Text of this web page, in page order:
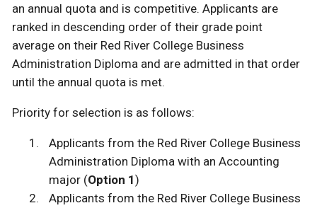
an annual quota and is competitive. Applicants are
ranked in descending order of their grade point
average on their Red River College Business
Administration Diploma and are admitted in that order
until the annual quota is met.
Priority for selection is as follows:
Applicants from the Red River College Business
Administration Diploma with an Accounting
major (Option 1)
Applicants from the Red River College Business